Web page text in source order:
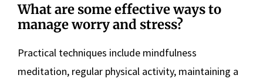
What are some effective ways to
manage worry and stress?
Practical techniques include mindfulness
meditation, regular physical activity, maintaining a